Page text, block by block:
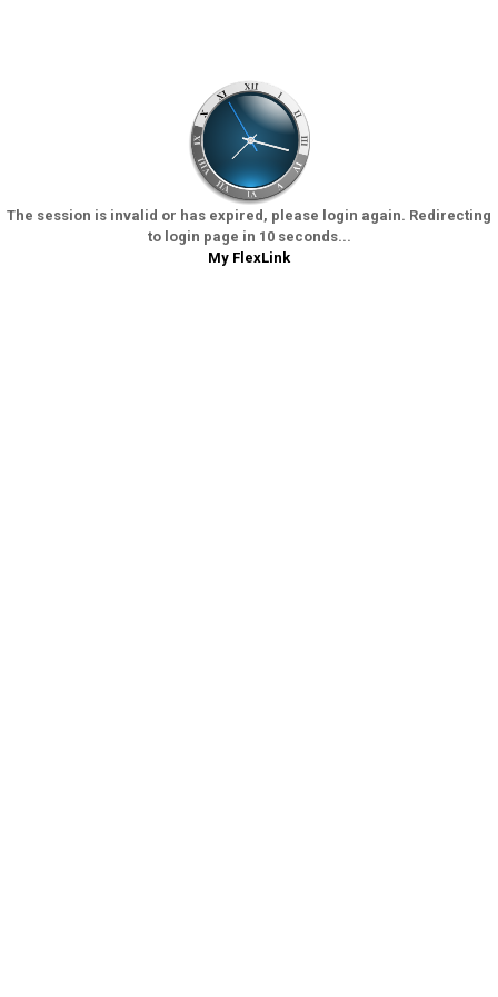
The session is invalid or has expired, please login again. Redirecting
to login page in 10 seconds...
My FlexLink